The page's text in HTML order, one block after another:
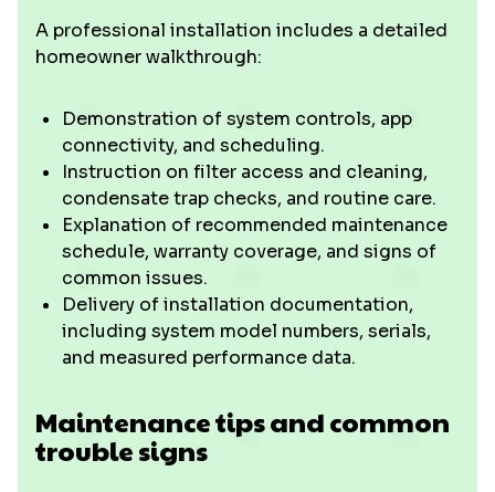
A professional installation includes a detailed
homeowner walkthrough:
Demonstration of system controls, app
connectivity, and scheduling.
Instruction on filter access and cleaning,
condensate trap checks, and routine care.
Explanation of recommended maintenance
schedule, warranty coverage, and signs of
common issues.
Delivery of installation documentation,
including system model numbers, serials,
and measured performance data.
Maintenance tips and common
trouble signs